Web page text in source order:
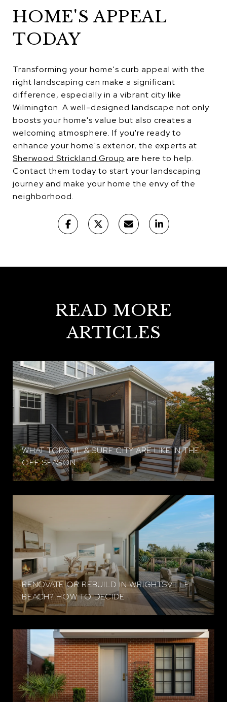
HOME'S APPEAL
TODAY
Transforming your home's curb appeal with the
right landscaping can make a significant
difference, especially in a vibrant city like
Wilmington. A well-designed landscape not only
boosts your home's value but also creates a
welcoming atmosphere. If you're ready to
enhance your home's exterior, the experts at
Sherwood Strickland Group are here to help.
Contact them today to start your landscaping
journey and make your home the envy of the
neighborhood.
READ MORE
ARTICLES
WHAT TOPSAIL & SURF CITY ARE LIKE IN THE
OFF-SEASON
RENOVATE OR REBUILD IN WRIGHTSVILLE
BEACH? HOW TO DECIDE